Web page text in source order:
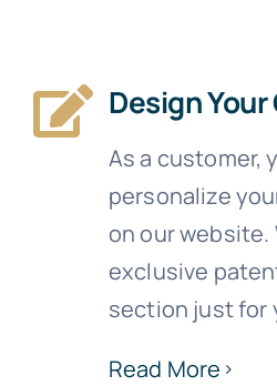
Design Your
As a customer,
personalize
on our website.
exclusive
section just for
Read More